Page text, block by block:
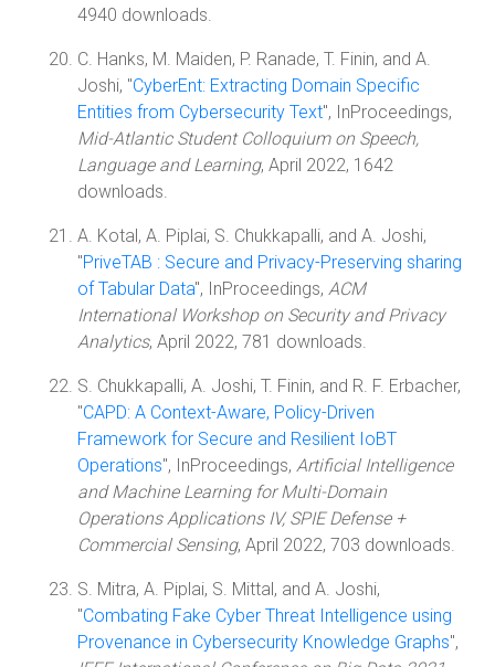
4940 downloads.
C. Hanks, M. Maiden, P. Ranade, T. Finin, and A.
Joshi, "CyberEnt: Extracting Domain Specific
Entities from Cybersecurity Text", InProceedings,
Mid-Atlantic Student Colloquium on Speech,
Language and Learning, April 2022, 1642
downloads.
A. Kotal, A. Piplai, S. Chukkapalli, and A. Joshi,
"PriveTAB : Secure and Privacy-Preserving sharing
of Tabular Data", InProceedings, ACM
International Workshop on Security and Privacy
Analytics, April 2022, 781 downloads.
S. Chukkapalli, A. Joshi, T. Finin, and R. F. Erbacher,
"CAPD: A Context-Aware, Policy-Driven
Framework for Secure and Resilient IoBT
Operations", InProceedings, Artificial Intelligence
and Machine Learning for Multi-Domain
Operations Applications IV, SPIE Defense +
Commercial Sensing, April 2022, 703 downloads.
S. Mitra, A. Piplai, S. Mittal, and A. Joshi,
"Combating Fake Cyber Threat Intelligence using
Provenance in Cybersecurity Knowledge Graphs",